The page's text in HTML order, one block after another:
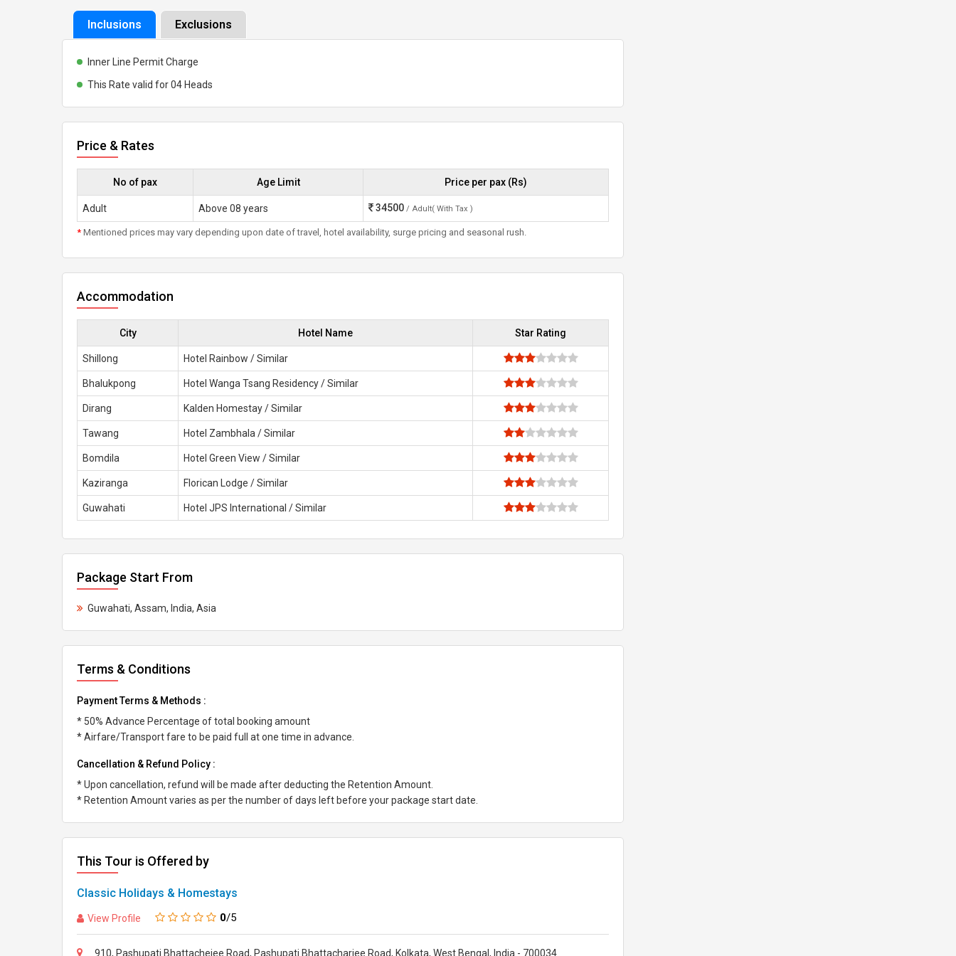
Inclusions Exclusions
Inner Line Permit Charge
This Rate valid for 04 Heads
Price & Rates
No of pax Age Limit Price per pax (Rs)
Adult Above 08 years 34500 / Adult( With Tax )
* Mentioned prices may vary depending upon date of travel, hotel availability, surge pricing and seasonal rush.
Accommodation
City Hotel Name Star Rating
Shillong Hotel Rainbow / Similar
Bhalukpong Hotel Wanga Tsang Residency / Similar
Dirang Kalden Homestay / Similar
Tawang Hotel Zambhala / Similar
Bomdila Hotel Green View / Similar
Kaziranga Florican Lodge / Similar
Guwahati Hotel JPS International / Similar
Package Start From
Guwahati, Assam, India, Asia
Terms & Conditions
Payment Terms & Methods :
* 50% Advance Percentage of total booking amount
* Airfare/Transport fare to be paid full at one time in advance.
Cancellation & Refund Policy :
* Upon cancellation, refund will be made after deducting the Retention Amount.
* Retention Amount varies as per the number of days left before your package start date.
This Tour is Offered by
Classic Holidays & Homestays
View Profile 0/5
910, Pashupati Bhattachejee Road, Pashupati Bhattacharjee Road, Kolkata, West Bengal, India - 700034